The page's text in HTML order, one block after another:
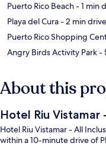
Puerto Rico Beach- 1 min
Playa del Cura- 2 min drive
Puerto Rico Shopping
Angry Birds Activity Park-
About this
Hotel Riu Vistamar
Hotel Riu Vistamar - All
within a 10-minute drive of